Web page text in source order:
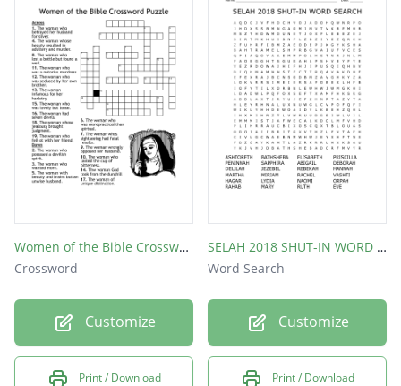
Women of the Bible Crossword Puzzle
Crossword
Customize
Print / Download
SELAH 2018 SHUT-IN WORD SEARCH
Word Search
Customize
Print / Download